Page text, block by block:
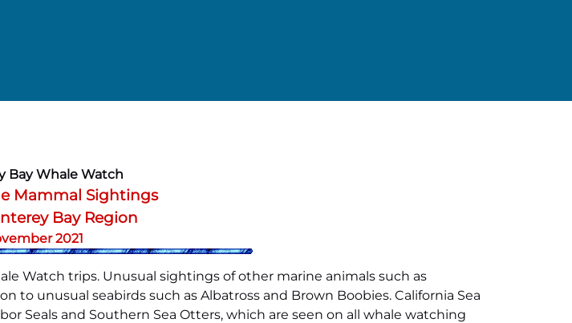
Bay Whale Watch
Mammal Sightings
Bay Region
2021
Watch trips. Unusual sightings of other marine animals such as
to unusual seabirds such as Albatross and Brown Boobies. California Sea
Seals and Southern Sea Otters, which are seen on all whale watching